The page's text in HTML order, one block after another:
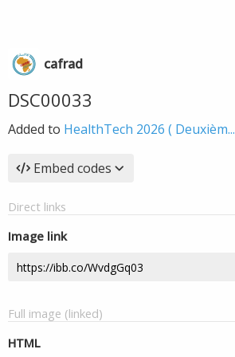
cafrad
DSC00033
Added to HealthTech 2026 ( Deuxièm...
Embed codes
Direct links
Image link
Full image (linked)
HTML